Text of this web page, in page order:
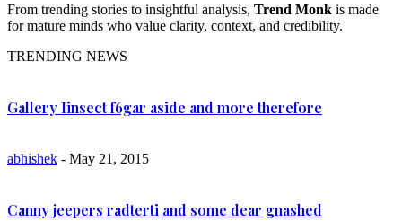
From trending stories to insightful analysis, Trend Monk is made
for mature minds who value clarity, context, and credibility.
TRENDING NEWS
Gallery Iinsect f6gar aside and more therefore
abhishek - May 21, 2015
Canny jeepers radterti and some dear gnashed